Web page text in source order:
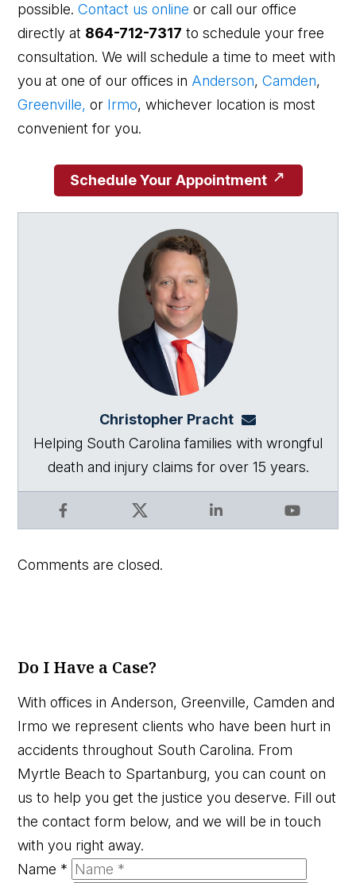
possible.Contact us online or call our office
directly at 864-712-7317 to schedule your free
consultation. We will schedule a time to meet with
you at one of our offices in Anderson,Camden,
Greenville, or Irmo, whichever location is most
convenient for you.
Schedule Your Appointment
Christopher Pracht
Facebook X LinkedIn YouTube
Helping South Carolina families with wrongful
death and injury claims for over 15 years.
Comments are closed.
Do I Have a Case?
With offices in Anderson, Greenville, Camden and
Irmo we represent clients who have been hurt in
accidents throughout South Carolina. From
Myrtle Beach to Spartanburg, you can count on
us to help you get the justice you deserve. Fill out
the contact form below, and we will be in touch
with you right away.
Name *